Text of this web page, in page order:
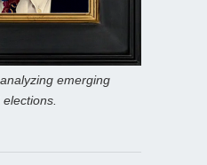
emerging